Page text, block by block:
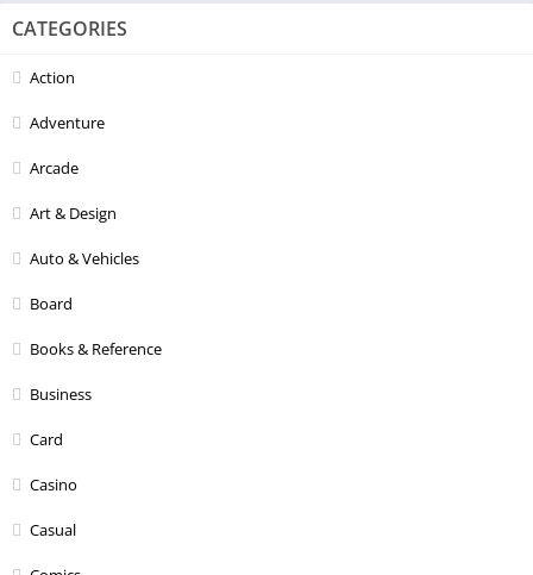
CATEGORIES
Action
Adventure
Arcade
Art & Design
Auto & Vehicles
Board
Books & Reference
Business
Card
Casino
Casual